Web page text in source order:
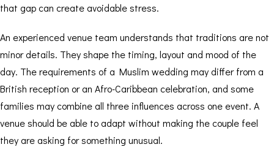
that gap can create avoidable stress.
An experienced venue team understands that traditions are not
minor details. They shape the timing, layout and mood of the
day. The requirements of a Muslim wedding may differ from a
British reception or an Afro-Caribbean celebration, and some
families may combine all three influences across one event. A
venue should be able to adapt without making the couple feel
they are asking for something unusual.